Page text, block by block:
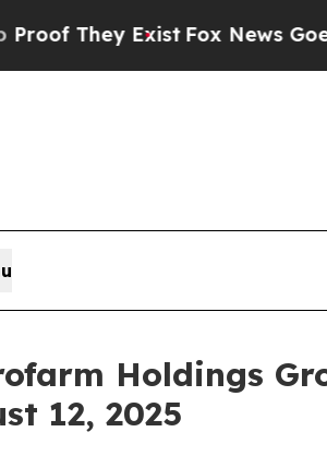
They Exist Fox News Goes
Holdings
12, 2025